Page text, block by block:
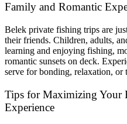
Family and Romantic
Belek private fishing trips are
their friends. Children, adults,
learning and enjoying fishing,
romantic sunsets on deck.
serve for bonding, relaxation, or
Tips for Maximizing Your
Experience